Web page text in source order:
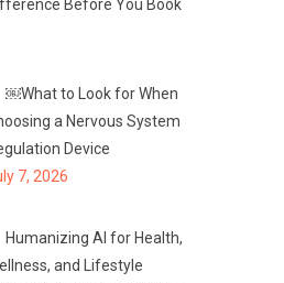
Before You Book
￼What to Look for When
a Nervous System
Device
7, 2026
Humanizing AI for Health,
and Lifestyle